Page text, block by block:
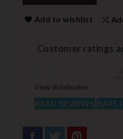
Add to wishlist
Customer ratings
View distribution
READ REVIEWS RATE